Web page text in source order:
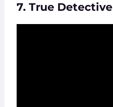
7. True Detective